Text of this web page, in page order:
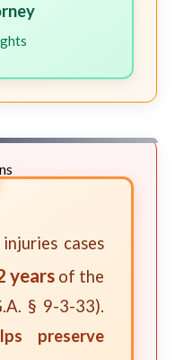
cases
years of the
§ 9-3-33).
preserve